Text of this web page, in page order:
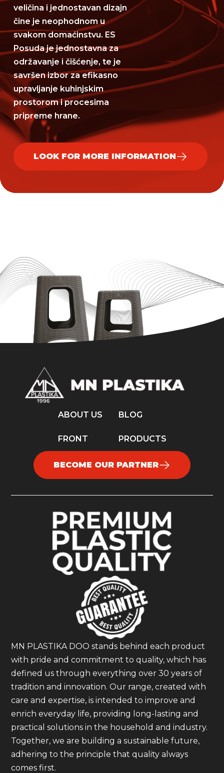
veličina i jednostavan dizajn
čine je neophodnom u
svakom domaćinstvu. ES
Posuda je jednostavna za
održavanje i čišćenje, te je
savršen izbor za efikasno
upravljanje kuhinjskim
prostorom i procesima
pripreme hrane.
LOOK FOR MORE INFORMATION
ABOUT US BLOG
FRONT PRODUCTS
BECOME OUR PARTNER
MN PLASTIKA DOO stands behind each product
with pride and commitment to quality, which has
defined us through everything over 30 years of
tradition and innovation. Our range, created with
care and expertise, is intended to improve and
enrich everyday life, providing long-lasting and
practical solutions in the household and industry.
Together, we are building a sustainable future,
adhering to the principle that quality always
comes first.